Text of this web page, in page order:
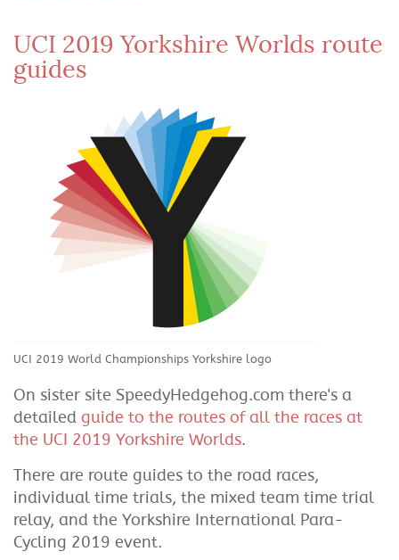
UCI 2019 Yorkshire Worlds route
guides
UCI 2019 World Championships Yorkshire logo
On sister site SpeedyHedgehog.com there's a
detailed guide to the routes of all the races at
the UCI 2019 Yorkshire Worlds.
There are route guides to the road races,
individual time trials, the mixed team time trial
relay, and the Yorkshire International Para-
Cycling 2019 event.